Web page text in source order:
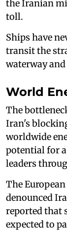
the Iranian
toll.
Ships have
transit the
waterway
World
The
Iran's
worldwide
potential for
leaders
The
denounced
reported that
expected to